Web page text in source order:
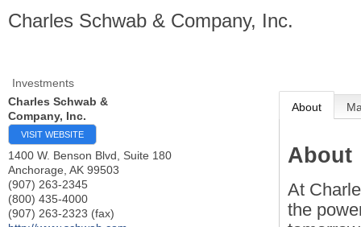
Charles Schwab & Company, Inc.
Investments
Charles Schwab &
Company, Inc.
VISIT WEBSITE
1400 W. Benson Blvd, Suite 180
Anchorage AK 99503
(907) 263-2345
(800) 435-4000
(907) 263-2323 (fax)
About
About
At
the